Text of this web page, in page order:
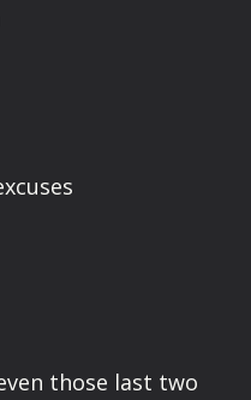
those last two